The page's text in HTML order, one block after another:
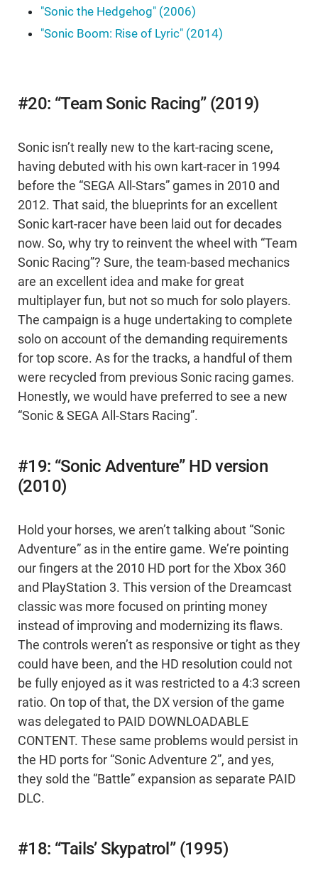
"Sonic the Hedgehog" (2006)
"Sonic Boom: Rise of Lyric" (2014)
#20: “Team Sonic Racing” (2019)
Sonic isn’t really new to the kart-racing scene,
having debuted with his own kart-racer in 1994
before the “SEGA All-Stars” games in 2010 and
2012. That said, the blueprints for an excellent
Sonic kart-racer have been laid out for decades
now. So, why try to reinvent the wheel with “Team
Sonic Racing”? Sure, the team-based mechanics
are an excellent idea and make for great
multiplayer fun, but not so much for solo players.
The campaign is a huge undertaking to complete
solo on account of the demanding requirements
for top score. As for the tracks, a handful of them
were recycled from previous Sonic racing games.
Honestly, we would have preferred to see a new
“Sonic & SEGA All-Stars Racing”.
#19: “Sonic Adventure” HD version
(2010)
Hold your horses, we aren’t talking about “Sonic
Adventure” as in the entire game. We’re pointing
our fingers at the 2010 HD port for the Xbox 360
and PlayStation 3. This version of the Dreamcast
classic was more focused on printing money
instead of improving and modernizing its flaws.
The controls weren’t as responsive or tight as they
could have been, and the HD resolution could not
be fully enjoyed as it was restricted to a 4:3 screen
ratio. On top of that, the DX version of the game
was delegated to PAID DOWNLOADABLE
CONTENT. These same problems would persist in
the HD ports for “Sonic Adventure 2”, and yes,
they sold the “Battle” expansion as separate PAID
DLC.
#18: “Tails’ Skypatrol” (1995)